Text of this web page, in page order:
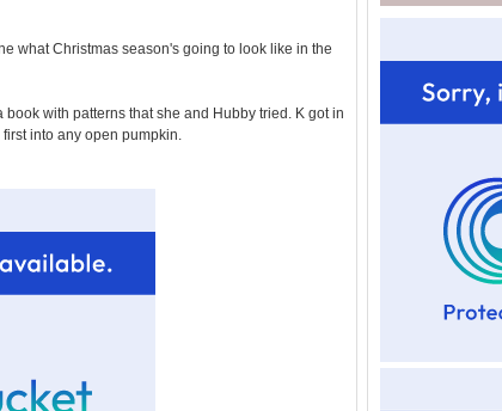
what Christmas season's going to look like in the
with patterns that she and Hubby tried. K got in
into any open pumpkin.